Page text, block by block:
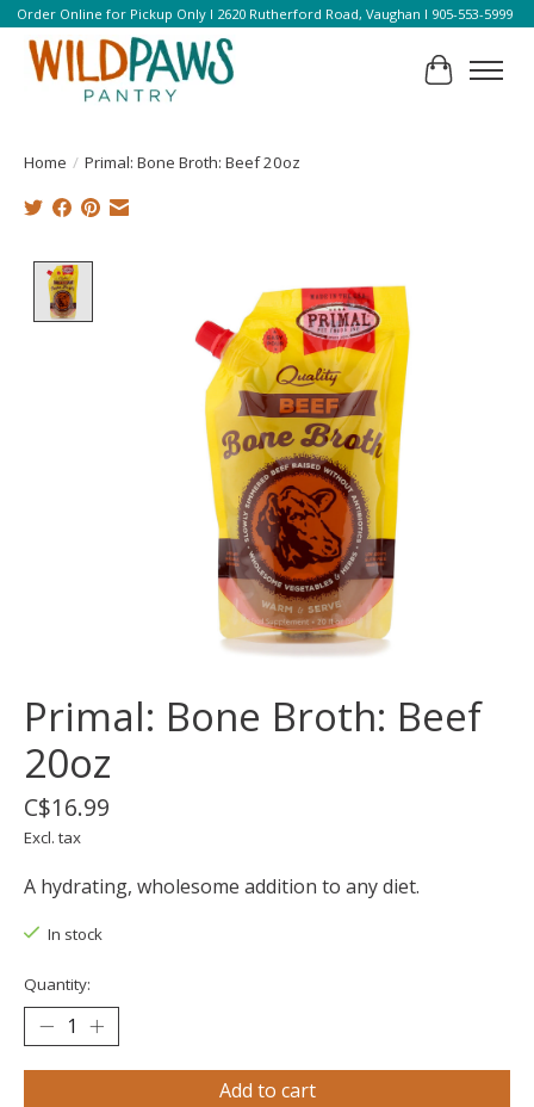
Order Online for Pickup Only l 2620 Rutherford Road, Vaughan l 905-553-5999
Cart
Home / Primal: Bone Broth: Beef 20oz
Primal: Bone Broth: Beef
20oz
C$16.99
Excl. tax
A hydrating, wholesome addition to any diet.
In stock
Quantity:
Add to cart